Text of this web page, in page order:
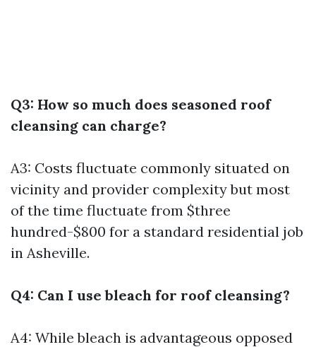
Q3: How so much does seasoned roof
cleansing can charge?
A3: Costs fluctuate commonly situated on
vicinity and provider complexity but most
of the time fluctuate from $three
hundred-$800 for a standard residential job
in Asheville.
Q4: Can I use bleach for roof cleansing?
A4: While bleach is advantageous opposed